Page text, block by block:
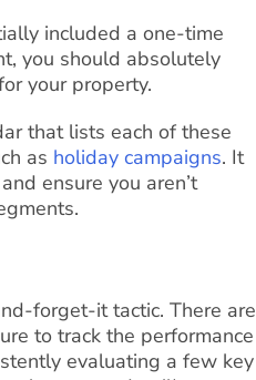
included a one-time
you should absolutely
your property.
that lists each of these
as holiday campaigns. It
ensure you aren’t
forget-it tactic. There are
to track the performance
evaluating a few key